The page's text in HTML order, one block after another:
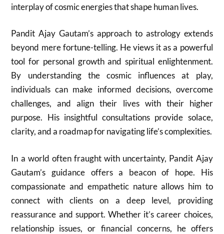
interplay of cosmic energies that shape human lives.
Pandit Ajay Gautam’s approach to astrology extends
beyond mere fortune-telling. He views it as a powerful
tool for personal growth and spiritual enlightenment.
By understanding the cosmic influences at play,
individuals can make informed decisions, overcome
challenges, and align their lives with their higher
purpose. His insightful consultations provide solace,
clarity, and a roadmap for navigating life’s complexities.
In a world often fraught with uncertainty, Pandit Ajay
Gautam’s guidance offers a beacon of hope. His
compassionate and empathetic nature allows him to
connect with clients on a deep level, providing
reassurance and support. Whether it’s career choices,
relationship issues, or financial concerns, he offers